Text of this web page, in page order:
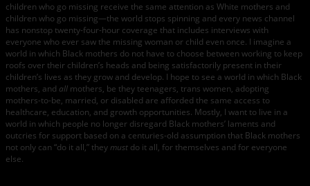
children who go missing receive the same attention as White mothers and
children who go missing—the world stops spinning and every news channel
has nonstop twenty-four-hour coverage that includes interviews with
everyone who ever saw the missing woman or child even once. I imagine a
world in which Black mothers do not have to choose between working to keep
roofs over their children’s heads and being satisfactorily present in their
children’s lives as they grow and develop. I hope to see a world in which Black
mothers, and all mothers, be they teenagers, trans women, adopting
mothers-to-be, married, or disabled are afforded the same access to
healthcare, education, and growth opportunities. Mostly, I want to live in a
world in which people no longer disregard Black mothers’ laments and
outcries for support based on a centuries-old assumption that Black mothers
not only can “do it all,” theymust do it all, for themselves and for everyone
else.